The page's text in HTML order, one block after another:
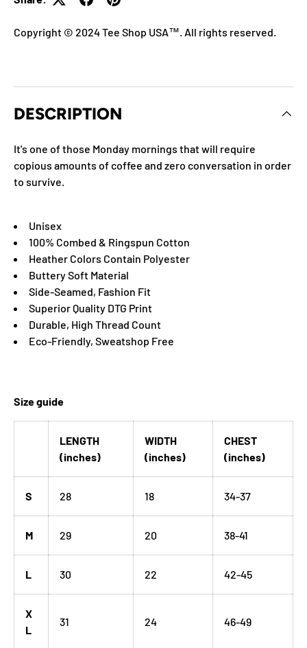
Copyright © 2024 Tee Shop USA™. All rights reserved.
DESCRIPTION
It's one of those Monday mornings that will require
copious amounts of coffee and zero conversation in order
to survive.
Unisex
100% Combed & Ringspun Cotton
Heather Colors Contain Polyester
Buttery Soft Material
Side-Seamed, Fashion Fit
Superior Quality DTG Print
Durable, High Thread Count
Eco-Friendly, Sweatshop Free
Size guide
LENGTH
(inches)
WIDTH
(inches)
CHEST
(inches)
S 28 18 34-37
M 29 20 38-41
L 30 22 42-45
X
L
31 24 46-49